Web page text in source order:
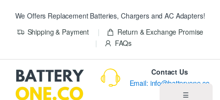
We Offers Replacement Batteries, Chargers and AC Adapters!
Shipping & Payment
Return & Exchange Promise
FAQs
☰
Contact Us
Email: info@batteryone.co